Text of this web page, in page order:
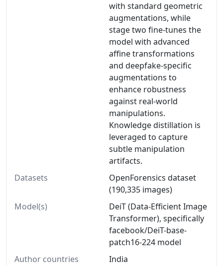
with standard geometric
augmentations, while
stage two fine-tunes the
model with advanced
affine transformations
and deepfake-specific
augmentations to
enhance robustness
against real-world
manipulations.
Knowledge distillation is
leveraged to capture
subtle manipulation
artifacts.
Datasets
OpenForensics dataset
(190,335 images)
Model(s)
DeiT (Data-Efficient Image
Transformer), specifically
facebook/DeiT-base-
patch16-224 model
Author countries
India